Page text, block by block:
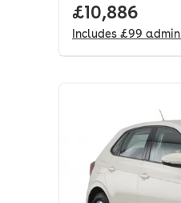
Full price.
£10,886
Includes £99